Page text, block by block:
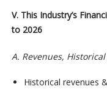
V. This Industry’s
to 2026
A. Revenues,
Historical revenues